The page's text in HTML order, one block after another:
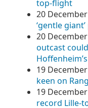
top-flight
20
‘gentle
20
outcast
19
keen on
19
record Lille-